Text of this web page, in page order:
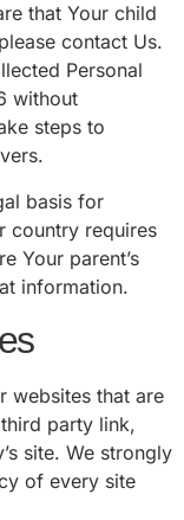
that Your child
contact Us.
Personal
without
steps to
basis for
country requires
Your parent’s
information.
websites that are
party link,
site. We strongly
of every site